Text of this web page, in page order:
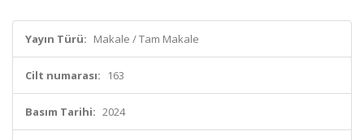
Yayın Türü: Makale / Tam Makale
Cilt numarası: 163
Basım Tarihi: 2024